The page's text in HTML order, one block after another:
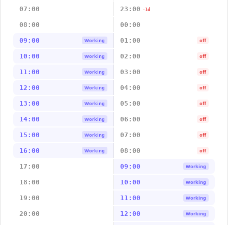
07:00 23:00 -1d
08:00 00:00
09:00 Working 01:00 off
10:00 Working 02:00 off
11:00 Working 03:00 off
12:00 Working 04:00 off
13:00 Working 05:00 off
14:00 Working 06:00 off
15:00 Working 07:00 off
16:00 Working 08:00 off
17:00 09:00 Working
18:00 10:00 Working
19:00 11:00 Working
20:00 12:00 Working